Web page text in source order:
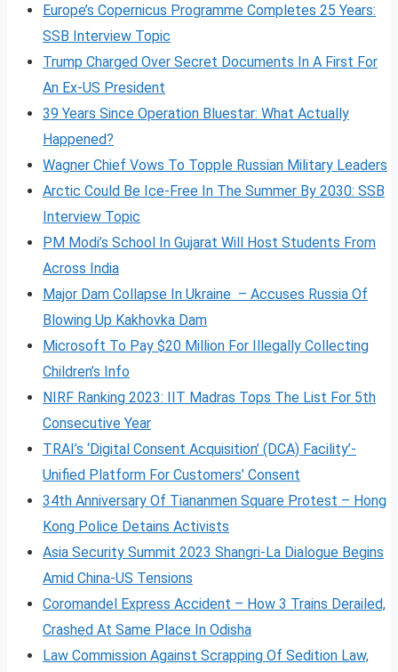
Europe’s Copernicus Programme Completes 25 Years:
SSB Interview Topic
Trump Charged Over Secret Documents In A First For
An Ex-US President
39 Years Since Operation Bluestar: What Actually
Happened?
Wagner Chief Vows To Topple Russian Military Leaders
Arctic Could Be Ice-Free In The Summer By 2030: SSB
Interview Topic
PM Modi’s School In Gujarat Will Host Students From
Across India
Major Dam Collapse In Ukraine – Accuses Russia Of
Blowing Up Kakhovka Dam
Microsoft To Pay $20 Million For Illegally Collecting
Children’s Info
NIRF Ranking 2023: IIT Madras Tops The List For 5th
Consecutive Year
TRAI’s ‘Digital Consent Acquisition’ (DCA) Facility’-
Unified Platform For Customers’ Consent
34th Anniversary Of Tiananmen Square Protest – Hong
Kong Police Detains Activists
Asia Security Summit 2023 Shangri-La Dialogue Begins
Amid China-US Tensions
Coromandel Express Accident – How 3 Trains Derailed,
Crashed At Same Place In Odisha
Law Commission Against Scrapping Of Sedition Law,